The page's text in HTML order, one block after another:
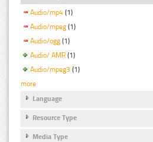
Audio/mp4 (1)
Audio/mpeg (1)
Audio/ogg (1)
Audio/ AMR (1)
Audio/mpeg3 (1)
more
Language
Resource Type
Media Type